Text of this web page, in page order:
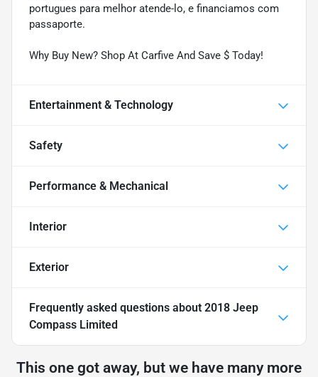
portugues para melhor atende-lo, e financiamos com
passaporte.
Why Buy New? Shop At Carfive And Save $ Today!
Entertainment & Technology
Safety
Performance & Mechanical
Interior
Exterior
Frequently asked questions about 2018 Jeep
Compass Limited
This one got away, but we have many more